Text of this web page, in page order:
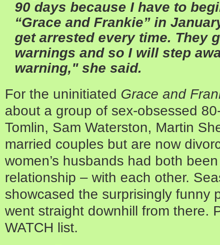
90 days because I have to
“Grace and Frankie” in
get arrested every time. They
warnings and so I will step
warning," she said.
For the uninitiated Grace and
about a group of sex-obsessed
Tomlin, Sam Waterston, Martin
married couples but are now
women’s husbands had both
relationship – with each other.
showcased the surprisingly funny
went straight downhill from there.
WATCH list.